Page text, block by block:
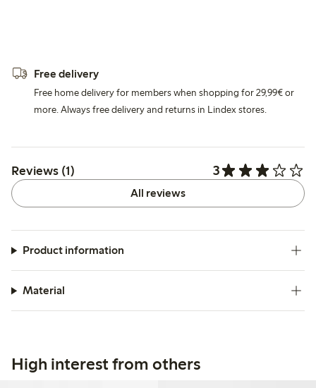
Free delivery
Free home delivery for members when shopping for 29,99€ or
more. Always free delivery and returns in Lindex stores.
Reviews (1) 3
All reviews
Product information
Material
High interest from others